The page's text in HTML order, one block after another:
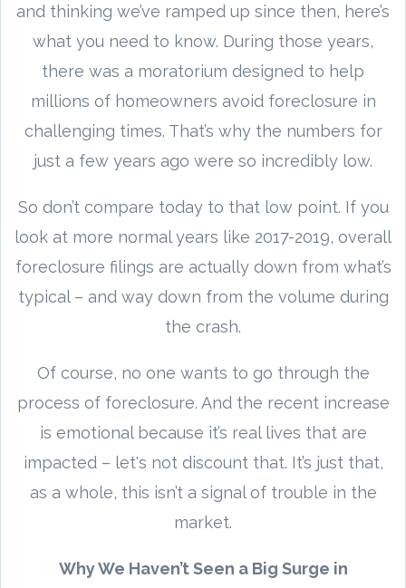
and thinking we’ve ramped up since then, here’s
what you need to know. During those years,
there was a moratorium designed to help
millions of homeowners avoid foreclosure in
challenging times. That’s why the numbers for
just a few years ago were so incredibly low.
So don’t compare today to that low point. If you
look at more normal years like 2017-2019, overall
foreclosure filings are actually down from what’s
typical – and way down from the volume during
the crash.
Of course, no one wants to go through the
process of foreclosure. And the recent increase
is emotional because it’s real lives that are
impacted – let's not discount that. It’s just that,
as a whole, this isn’t a signal of trouble in the
market.
Why We Haven’t Seen a Big Surge in